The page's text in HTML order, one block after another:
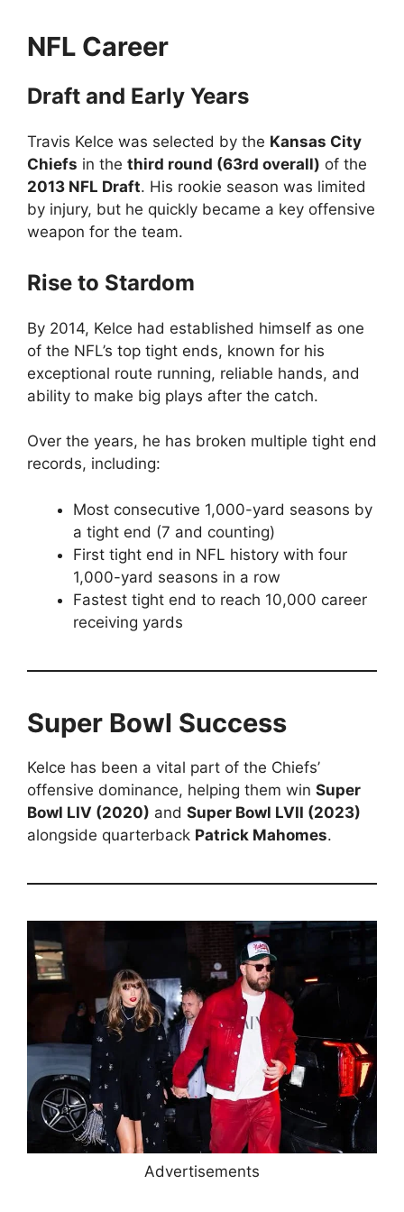
NFL Career
Draft and Early Years
Travis Kelce was selected by the Kansas City
Chiefs in the third round (63rd overall) of the
2013 NFL Draft. His rookie season was limited
by injury, but he quickly became a key offensive
weapon for the team.
Rise to Stardom
By 2014, Kelce had established himself as one
of the NFL’s top tight ends, known for his
exceptional route running, reliable hands, and
ability to make big plays after the catch.
Over the years, he has broken multiple tight end
records, including:
Most consecutive 1,000-yard seasons by
a tight end (7 and counting)
First tight end in NFL history with four
1,000-yard seasons in a row
Fastest tight end to reach 10,000 career
receiving yards
Super Bowl Success
Kelce has been a vital part of the Chiefs’
offensive dominance, helping them win Super
Bowl LIV (2020) and Super Bowl LVII (2023)
alongside quarterback Patrick Mahomes.
Advertisements